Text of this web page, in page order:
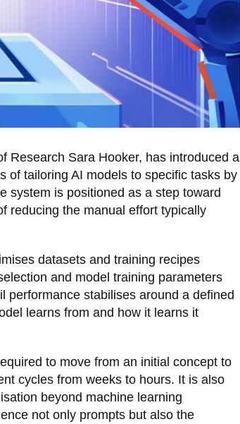
Research Sara Hooker, has introduced a
of tailoring AI models to specific tasks by
system is positioned as a step toward
reducing the manual effort typically
datasets and training recipes
and model training parameters
performance stabilises around a defined
learns from and how it learns it
to move from an initial concept to
cycles from weeks to hours. It is also
beyond machine learning
not only prompts but also the